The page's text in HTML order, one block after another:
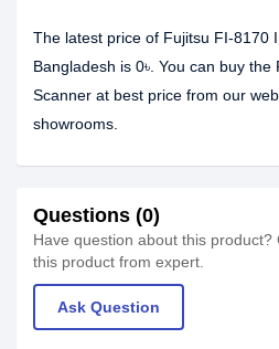
The latest price of Fujitsu FI-8170
Bangladesh is 0৳. You can buy
Scanner at best price from our
showrooms.
Questions (0)
Have question about this
this product from expert.
Ask Question